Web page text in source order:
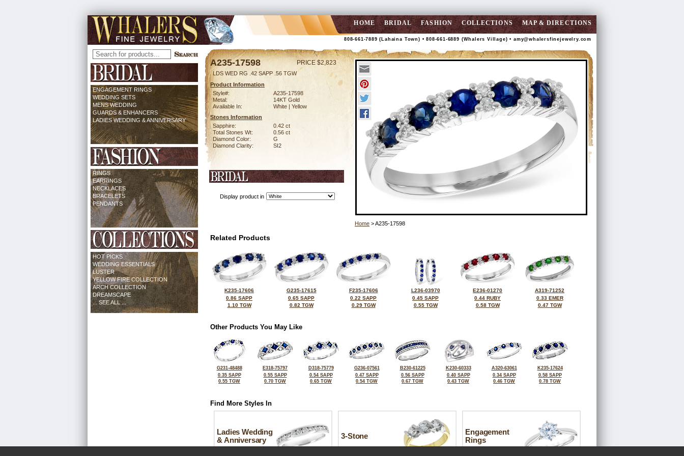
HOME BRIDAL FASHION COLLECTIONS MAP & DIRECTIONS
808-661-7889 (Lahaina Town) • 808-661-6889 (Whalers Village) • amy@whalersfinejewelry.com
ENGAGEMENT RINGS
WEDDING SETS
MENS WEDDING
GUARDS & ENHANCERS
LADIES WEDDING & ANNIVERSARY
RINGS
EARRINGS
NECKLACES
BRACELETS
PENDANTS
HOT PICKS
WEDDING ESSENTIALS
LUSTER
YELLOW FIRE COLLECTION
ARCH COLLECTION
DREAMSCAPE
... SEE ALL ...
A235-17598 PRICE $2,823
LDS WED RG .42 SAPP .56 TGW
Product Information
Style#:
A235-17598
Metal:
14KT Gold
Available In:
White | Yellow
Stones Information
Sapphire:
0.42 ct
Total Stones Wt:
0.56 ct
Diamond Color:
G
Diamond Clarity:
SI2
Display product in
Home > A235-17598
Related Products
K235-17606
0.86 SAPP
1.10 TGW
G235-17615
0.65 SAPP
0.82 TGW
F235-17606
0.22 SAPP
0.29 TGW
L236-03970
0.45 SAPP
0.55 TGW
E236-01270
0.44 RUBY
0.58 TGW
A319-71252
0.33 EMER
0.47 TGW
Other Products You May Like
G231-48488
0.35 SAPP
0.55 TGW
E318-75797
0.55 SAPP
0.70 TGW
D318-75779
0.54 SAPP
0.65 TGW
G236-07561
0.47 SAPP
0.54 TGW
B230-61225
0.56 SAPP
0.67 TGW
K230-60333
0.40 SAPP
0.43 TGW
A320-63061
0.34 SAPP
0.46 TGW
K235-17624
0.58 SAPP
0.78 TGW
Find More Styles In
Ladies Wedding
& Anniversary
3-Stone
Engagement
Rings